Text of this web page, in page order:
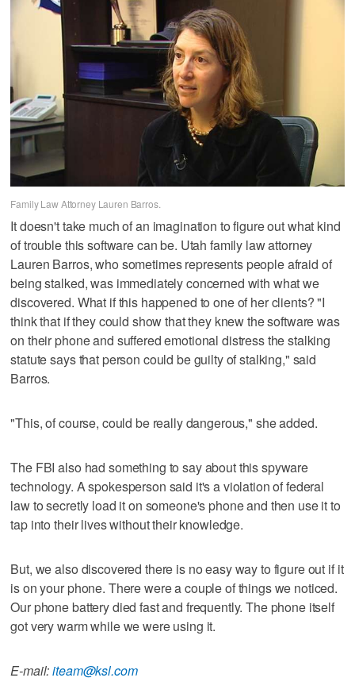
Family Law Attorney Lauren Barros.
It doesn't take much of an imagination to figure out what kind
of trouble this software can be. Utah family law attorney
Lauren Barros, who sometimes represents people afraid of
being stalked, was immediately concerned with what we
discovered. What if this happened to one of her clients? "I
think that if they could show that they knew the software was
on their phone and suffered emotional distress the stalking
statute says that person could be guilty of stalking," said
Barros.
"This, of course, could be really dangerous," she added.
The FBI also had something to say about this spyware
technology. A spokesperson said it's a violation of federal
law to secretly load it on someone's phone and then use it to
tap into their lives without their knowledge.
But, we also discovered there is no easy way to figure out if it
is on your phone. There were a couple of things we noticed.
Our phone battery died fast and frequently. The phone itself
got very warm while we were using it.
E-mail:iteam@ksl.com